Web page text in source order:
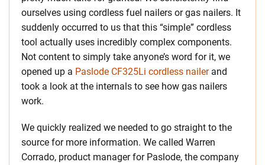
ourselves using cordless fuel nailers or gas nailers. It
suddenly occurred to us that this “simple” cordless
tool actually uses incredibly complex components.
Not content to simply take anyone’s word for it, we
opened up a Paslode CF325Li cordless nailerand
took a look at the internals to see how gas nailers
work.
We quickly realized we needed to go straight to the
source for more information. We called Warren
Corrado, product manager for Paslode, the company